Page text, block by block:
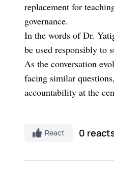
replacement for
governance.
In the words of Dr.
be used responsibly to
As the conversation
facing similar
accountability at the
React 0